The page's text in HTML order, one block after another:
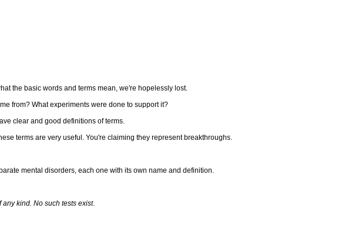
the basic words and terms mean, we're hopelessly lost.
from? What experiments were done to support it?
clear and good definitions of terms.
terms are very useful. You're claiming they represent breakthroughs.
mental disorders, each one with its own name and definition.
kind. No such tests exist.